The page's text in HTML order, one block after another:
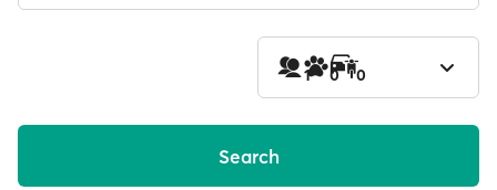
1 0 0
Search